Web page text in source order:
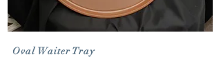
Oval Waiter Tray